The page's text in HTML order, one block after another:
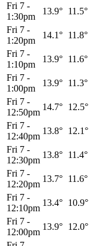
Fri 7 -
1:30pm
13.9° 11.5°
Fri 7 -
1:20pm
14.1° 11.8°
Fri 7 -
1:10pm
13.9° 11.6°
Fri 7 -
1:00pm
13.9° 11.3°
Fri 7 -
12:50pm
14.7° 12.5°
Fri 7 -
12:40pm
13.8° 12.1°
Fri 7 -
12:30pm
13.8° 11.4°
Fri 7 -
12:20pm
13.7° 11.6°
Fri 7 -
12:10pm
13.4° 10.9°
Fri 7 -
12:00pm
13.9° 12.0°